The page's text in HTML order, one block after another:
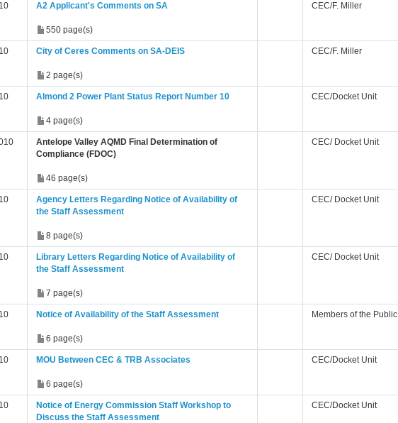
A2 Applicant's Comments on SA
550 page(s)
CEC/F. Miller
City of Ceres Comments on SA-DEIS
2 page(s)
CEC/F. Miller
Almond 2 Power Plant Status Report Number 10
4 page(s)
CEC/Docket Unit
Antelope Valley AQMD Final Determination of
Compliance (FDOC)
46 page(s)
CEC/ Docket Unit
Agency Letters Regarding Notice of Availability of
the Staff Assessment
8 page(s)
CEC/ Docket Unit
Library Letters Regarding Notice of Availability of
the Staff Assessment
7 page(s)
CEC/ Docket Unit
Notice of Availability of the Staff Assessment
6 page(s)
Members of the Public
MOU Between CEC & TRB Associates
6 page(s)
CEC/Docket Unit
Notice of Energy Commission Staff Workshop to
Discuss the Staff Assessment
CEC/Docket Unit